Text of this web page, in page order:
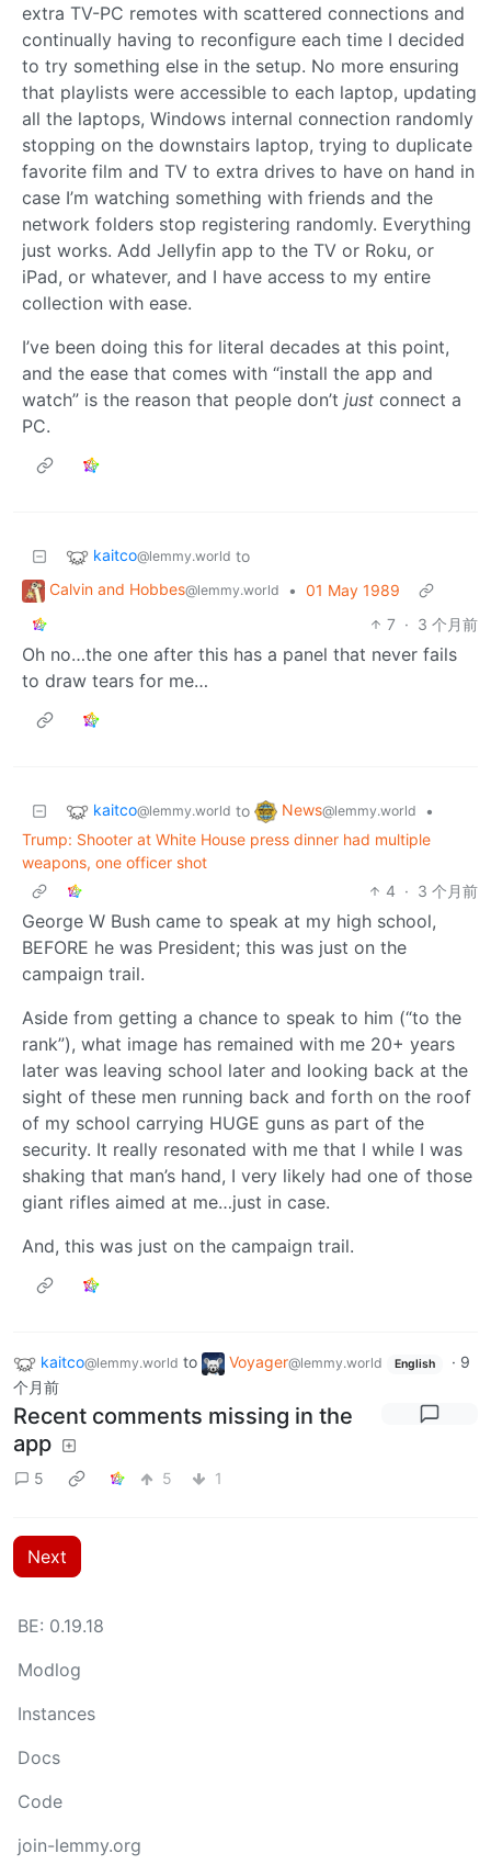
extra TV-PC remotes with scattered connections and
continually having to reconfigure each time I decided
to try something else in the setup. No more ensuring
that playlists were accessible to each laptop, updating
all the laptops, Windows internal connection randomly
stopping on the downstairs laptop, trying to duplicate
favorite film and TV to extra drives to have on hand in
case I’m watching something with friends and the
network folders stop registering randomly. Everything
just works. Add Jellyfin app to the TV or Roku, or
iPad, or whatever, and I have access to my entire
collection with ease.
I’ve been doing this for literal decades at this point,
and the ease that comes with “install the app and
watch” is the reason that people don’t just connect a
PC.
kaitco@lemmy.world to
Calvin and Hobbes@lemmy.world • 01 May 1989
7 · 3 个月前
Oh no…the one after this has a panel that never fails
to draw tears for me…
kaitco@lemmy.world to News@lemmy.world
•
Trump: Shooter at White House press dinner had multiple
weapons, one officer shot
4 · 3 个月前
George W Bush came to speak at my high school,
BEFORE he was President; this was just on the
campaign trail.
Aside from getting a chance to speak to him (“to the
rank”), what image has remained with me 20+ years
later was leaving school later and looking back at the
sight of these men running back and forth on the roof
of my school carrying HUGE guns as part of the
security. It really resonated with me that I while I was
shaking that man’s hand, I very likely had one of those
giant rifles aimed at me…just in case.
And, this was just on the campaign trail.
kaitco@lemmy.world to Voyager@lemmy.world English · 9
个月前
Recent comments missing in the
app
5 5 1
Next
BE: 0.19.18
Modlog
Instances
Docs
Code
join-lemmy.org